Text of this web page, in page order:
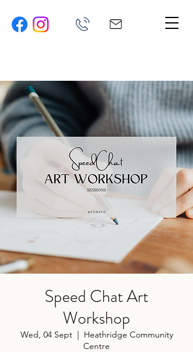
Speed Chat Art
Workshop
Wed, 04 Sept
  |
Heathridge Community
Centre